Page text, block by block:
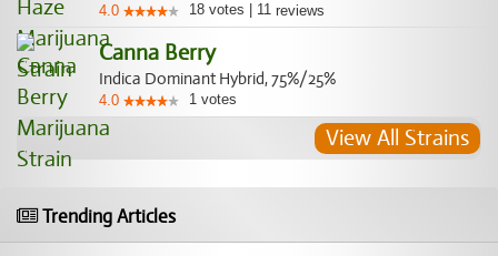
4.0 18 votes 11 reviews
Canna Berry
Indica Dominant Hybrid, 75%/25%
4.0 1 votes
View All Strains
Trending Articles